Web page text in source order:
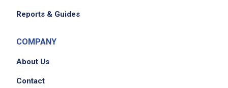
Reports & Guides
COMPANY
About Us
Contact